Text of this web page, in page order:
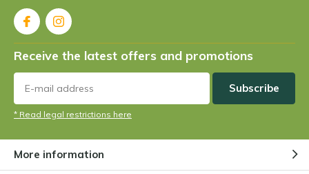
catches insects... strange, isn't it?
Carnivorous plants are found almost everywhere.
You can find them in various jungles around the
world and continents such as Europe, Africa, Asia,
America and Australia.
and the different species:
Receive the latest offers and promotions
Subscribe
* Read legal restrictions here
More information